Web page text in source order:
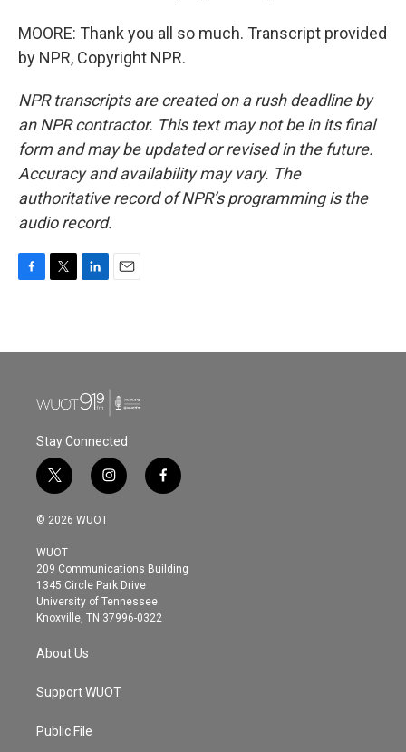
MOORE: Thank you all so much. Transcript provided
by NPR, Copyright NPR.
NPR transcripts are created on a rush deadline by
an NPR contractor. This text may not be in its final
form and may be updated or revised in the future.
Accuracy and availability may vary. The
authoritative record of NPR’s programming is the
audio record.
b
t
e
n
l
Stay Connected
t
w
i
t
e
r
i
n
s
g
r
a
m
f
a
o
© 2026 WUOT
WUOT
209 Communications Building
1345 Circle Park Drive
University of Tennessee
Knoxville, TN 37996-0322
About Us
Support WUOT
Public File